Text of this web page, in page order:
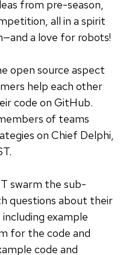
from pre-season,
all in a spirit
a love for robots!
open source aspect
help each other
code on GitHub.
of teams
on Chief Delphi,
swarm the sub-
questions about their
example
for the code and
code and